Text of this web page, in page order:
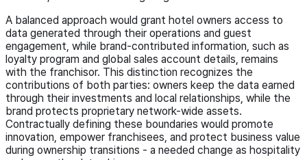
A balanced approach would grant hotel owners access to
data generated through their operations and guest
engagement, while brand-contributed information, such as
loyalty program and global sales account details, remains
with the franchisor. This distinction recognizes the
contributions of both parties: owners keep the data earned
through their investments and local relationships, while the
brand protects proprietary network-wide assets.
Contractually defining these boundaries would promote
innovation, empower franchisees, and protect business value
during ownership transitions - a needed change as hospitality